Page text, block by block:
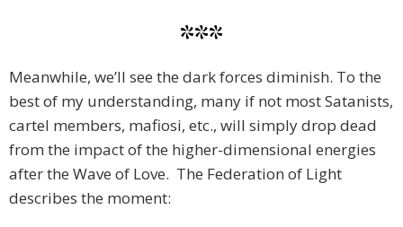
***
Meanwhile, we’ll see the dark forces diminish. To the
best of my understanding, many if not most Satanists,
cartel members, mafiosi, etc., will simply drop dead
from the impact of the higher-dimensional energies
after the Wave of Love. The Federation of Light
describes the moment: